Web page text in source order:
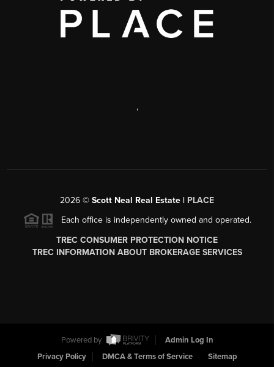
,
2026 © Scott Neal Real Estate | PLACE
Each office is independently owned and operated.
TREC CONSUMER PROTECTION NOTICE
TREC INFORMATION ABOUT BROKERAGE SERVICES
Powered by
Admin Log In
Privacy Policy
DMCA & Terms of Service Sitemap